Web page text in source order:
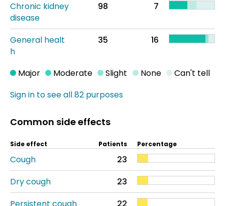
Chronic kidney
disease
98 7
General healt
h
35 16
Sign in to see all 82 purposes
Major Moderate Slight None Can't tell
Common side effects
Side effect Patients Percentage
Cough
23
Dry cough
23